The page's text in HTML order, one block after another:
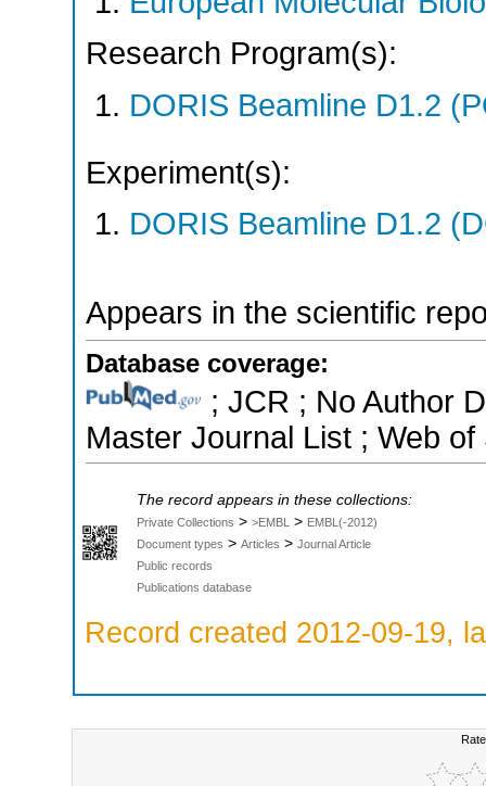
Research Program(s):
DORIS Beamline D1.2
Experiment(s):
DORIS Beamline D1.2
Appears in the scientific
Database coverage:
; JCR ; No Author
Master Journal List ; Web
The record appears in these collections:
Private Collections > >EMBL > EMBL(-2012)
Document types > Articles > Journal Article
Public records
Publications database
Record created 2012-09-19,